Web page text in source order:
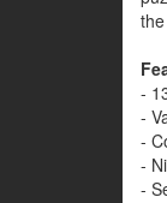
-
-
-
-
-